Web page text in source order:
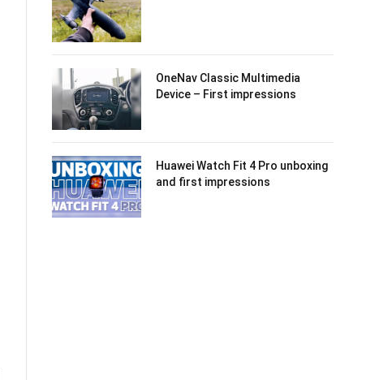
OneNav Classic Multimedia
Device – First impressions
Huawei Watch Fit 4 Pro unboxing
and first impressions